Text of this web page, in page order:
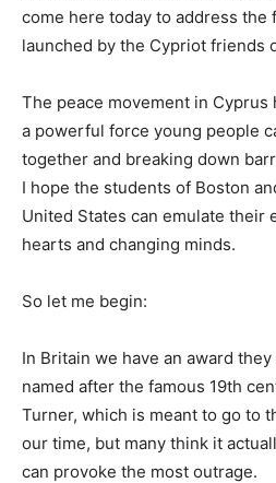
come here today to address
launched by the Cypriot friends
The peace movement in Cyprus
a powerful force young people
together and breaking down
I hope the students of Boston
United States can emulate their
hearts and changing minds.
So let me begin:
In Britain we have an award
named after the famous 19th
Turner, which is meant to go to
our time, but many think it
can provoke the most outrage.